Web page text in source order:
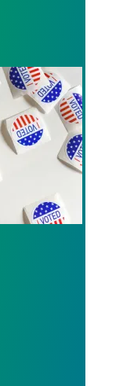
open for Fall